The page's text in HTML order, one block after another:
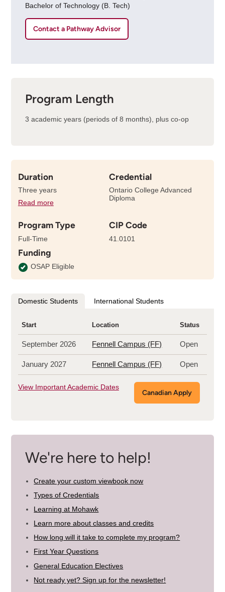
Bachelor of Technology (B. Tech)
Contact a Pathway Advisor
Program Length
3 academic years (periods of 8 months), plus co-op
Duration
Three years
Read moredetails
the
program
Credential
Ontario College Advanced
Diploma
Program Type
Full-Time
CIP Code
41.0101
Funding
OSAP Eligible
Domestic Students International Students
Start Location Status
September 2026 Fennell Campus (FF) Open
January 2027 Fennell Campus (FF) Open
View Important Academic Dates
Canadian Apply
We're here to help!
Create your custom viewbook now
Types of Credentials
Learning at Mohawk
Learn more about classes and credits
How long will it take to complete my program?
First Year Questions
General Education Electives
Not ready yet? Sign up for the newsletter!